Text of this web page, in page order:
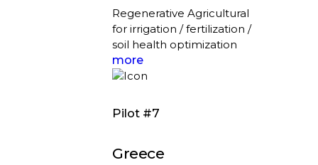
Regenerative Agricultural
for irrigation / fertilization /
soil health optimization
more
Pilot #7
Greece